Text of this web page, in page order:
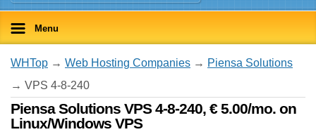
Menu
WHTop → Web Hosting Companies → Piensa Solutions
→ VPS 4-8-240
Piensa Solutions VPS 4-8-240, € 5.00/mo. on
Linux/Windows VPS